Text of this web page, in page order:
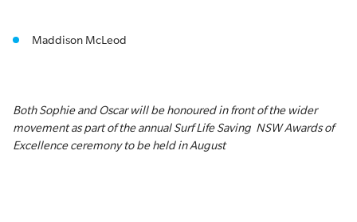
Maddison McLeod
Both Sophie and Oscar will be honoured in front of the wider
movement as part of the annual Surf Life Saving NSW Awards of
Excellence ceremony to be held in August